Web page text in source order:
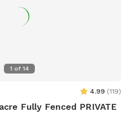
1 of 14
4.99 (119)
Fully Fenced PRIVATE